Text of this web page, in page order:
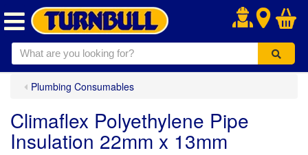
.
Plumbing Consumables
Climaflex Polyethylene Pipe
Insulation 22mm x 13mm